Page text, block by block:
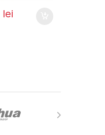
lei